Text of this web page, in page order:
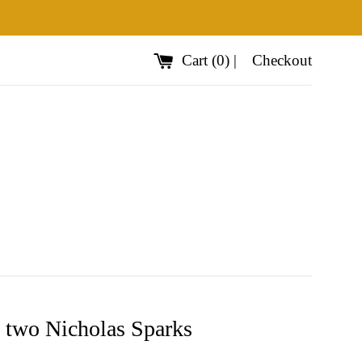
Cart (0) | Checkout
Nicholas Sparks